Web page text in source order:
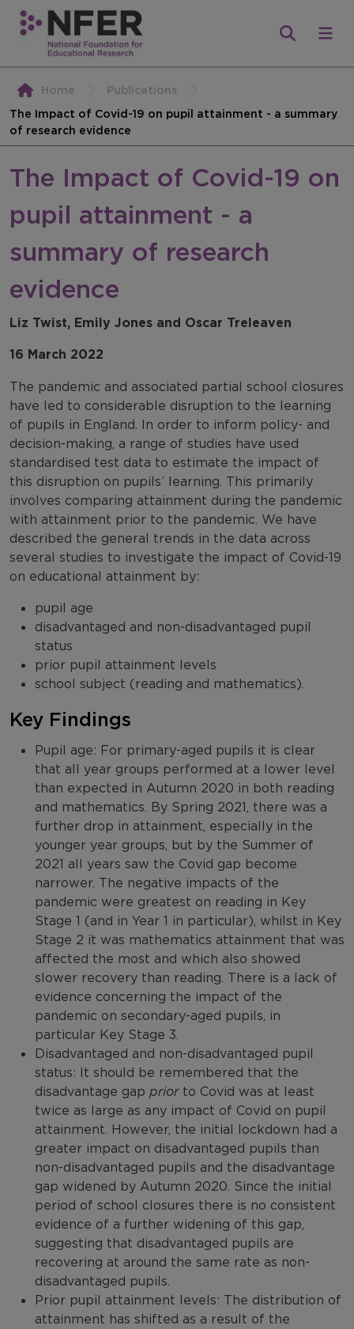
Home
Publications
The Impact of Covid-19 on pupil attainment - a summary
of research evidence
The Impact of Covid-19 on
pupil attainment - a
summary of research
evidence
Liz Twist, Emily Jones and Oscar Treleaven
16 March 2022
The pandemic and associated partial school closures
have led to considerable disruption to the learning
of pupils in England. In order to inform policy- and
decision-making, a range of studies have used
standardised test data to estimate the impact of
this disruption on pupils’ learning. This primarily
involves comparing attainment during the pandemic
with attainment prior to the pandemic. We have
described the general trends in the data across
several studies to investigate the impact of Covid-19
on educational attainment by:
pupil age
disadvantaged and non-disadvantaged pupil
status
prior pupil attainment levels
school subject (reading and mathematics).
Key Findings
Pupil age: For primary-aged pupils it is clear
that all year groups performed at a lower level
than expected in Autumn 2020 in both reading
and mathematics. By Spring 2021, there was a
further drop in attainment, especially in the
younger year groups, but by the Summer of
2021 all years saw the Covid gap become
narrower. The negative impacts of the
pandemic were greatest on reading in Key
Stage 1 (and in Year 1 in particular), whilst in Key
Stage 2 it was mathematics attainment that was
affected the most and which also showed
slower recovery than reading. There is a lack of
evidence concerning the impact of the
pandemic on secondary-aged pupils, in
particular Key Stage 3.
Disadvantaged and non-disadvantaged pupil
status: It should be remembered that the
disadvantage gap priorto Covid was at least
twice as large as any impact of Covid on pupil
attainment. However, the initial lockdown had a
greater impact on disadvantaged pupils than
non-disadvantaged pupils and the disadvantage
gap widened by Autumn 2020. Since the initial
period of school closures there is no consistent
evidence of a further widening of this gap,
suggesting that disadvantaged pupils are
recovering at around the same rate as non-
disadvantaged pupils.
Prior pupil attainment levels: The distribution of
attainment has shifted as a result of the